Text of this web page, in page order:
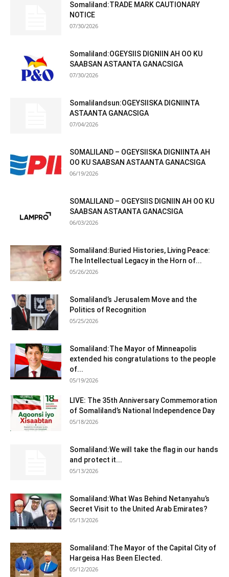
Somaliland:TRADE MARK CAUTIONARY
NOTICE
07/30/2026
Somaliland:OGEYSIIS DIGNIIN AH OO KU
SAABSAN ASTAANTA GANACSIGA
07/30/2026
Somalilandsun:OGEYSIISKA DIGNIINTA
ASTAANTA GANACSIGA
07/04/2026
SOMALILAND – OGEYSIISKA DIGNIINTA AH
OO KU SAABSAN ASTAANTA GANACSIGA
06/19/2026
SOMALILAND – OGEYSIIS DIGNIIN AH OO KU
SAABSAN ASTAANTA GANACSIGA
06/03/2026
Somaliland:Buried Histories, Living Peace:
The Intellectual Legacy in the Horn of...
05/26/2026
Somaliland’s Jerusalem Move and the
Politics of Recognition
05/25/2026
Somaliland:The Mayor of Minneapolis
extended his congratulations to the people
of...
05/19/2026
LIVE: The 35th Anniversary Commemoration
of Somaliland’s National Independence Day
05/18/2026
Somaliland:We will take the flag in our hands
and protect it...
05/13/2026
Somaliland:What Was Behind Netanyahu’s
Secret Visit to the United Arab Emirates?
05/13/2026
Somaliland:The Mayor of the Capital City of
Hargeisa Has Been Elected.
05/12/2026